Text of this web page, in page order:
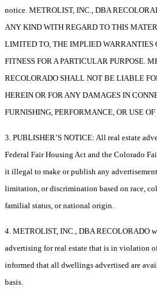
notice. METROLIST, INC., DBA
ANY KIND WITH REGARD TO THIS
LIMITED TO, THE IMPLIED
FITNESS FOR A PARTICULAR PURPOSE.
RECOLORADO SHALL NOT BE LIABLE
HEREIN OR FOR ANY DAMAGES IN
FURNISHING, PERFORMANCE, OR USE
3. PUBLISHER’S NOTICE: All real estate
Federal Fair Housing Act and the Colorado
it illegal to make or publish any
limitation, or discrimination based on race,
familial status, or national origin.
4. METROLIST, INC., DBA RECOLORADO
advertising for real estate that is in violation
informed that all dwellings advertised are
basis.